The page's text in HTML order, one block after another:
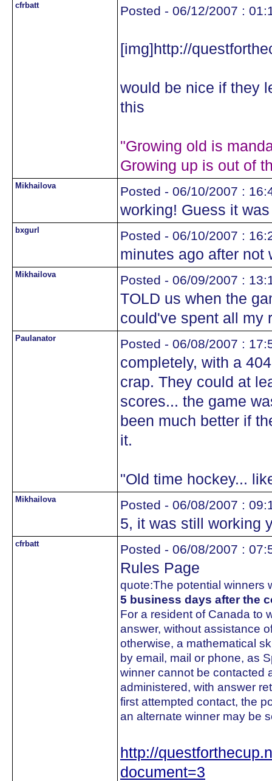
cfrbatt Posted - 06/12/2007 :
[img]http://
would be nice if they
this
"Growing old is
Growing up is out of
Mikhailova Posted - 06/10/2007 :
working! Guess it
bxgurl Posted - 06/10/2007 :
minutes ago after not
Mikhailova Posted - 06/09/2007 :
TOLD us when the
could've spent all my
Paulanator Posted - 06/08/2007 :
completely, with a
crap. They could at
scores... the game
been much better if
it.
"Old time hockey...
Mikhailova Posted - 06/08/2007 :
5, it was still working
cfrbatt Posted - 06/08/2007 :
Rules Page
quote:The potential winners
5 business days after the
For a resident of Canada to
answer, without assistance
otherwise, a mathematical
by email, mail or phone, as
winner cannot be contacted
administered, with answer
first attempted contact, the
an alternate winner may be
http://
document=3